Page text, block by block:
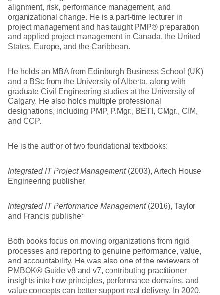
alignment, risk, performance management, and
organizational change. He is a part-time lecturer in
project management and has taught PMP® preparation
and applied project management in Canada, the United
States, Europe, and the Caribbean.
He holds an MBA from Edinburgh Business School (UK)
and a BSc from the University of Alberta, along with
graduate Civil Engineering studies at the University of
Calgary. He also holds multiple professional
designations, including PMP, P.Mgr., BETI, CMgr., CIM,
and CCP.
He is the author of two foundational textbooks:
Integrated IT Project Management(2003), Artech House
Engineering publisher
Integrated IT Performance Management(2016), Taylor
and Francis publisher
Both books focus on moving organizations from rigid
processes and reporting to genuine performance, value,
and accountability. He was also one of the reviewers of
PMBOK® Guide v8 and v7, contributing practitioner
insights into how principles, performance domains, and
value concepts can better support real delivery. In 2020,